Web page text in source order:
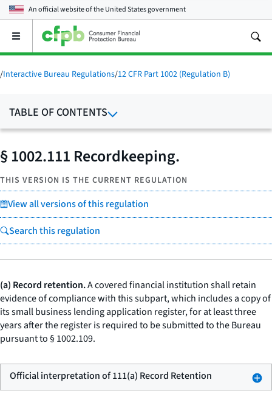
An official website of theUnited States government
Open
main
menu
/Interactive Bureau Regulations/12 CFR Part 1002 (Regulation B)
TABLE OF CONTENTS
§ 1002.111 Recordkeeping.
THIS VERSION IS THE CURRENT REGULATION
View all versions of this regulation
Search this regulation
(a) Record retention.A covered financial institution shall retain
evidence of compliance with this subpart, which includes a copy of
its small business lending application register, for at least three
years after the register is required to be submitted to the Bureau
pursuant to § 1002.109.
Official interpretation of 111(a) Record Retention